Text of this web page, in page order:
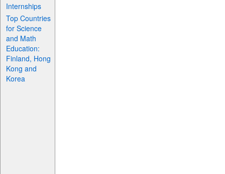
Internships
Top Countries
for Science
and Math
Education:
Finland, Hong
Kong and
Korea